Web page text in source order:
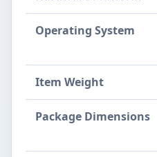
Operating System
Item Weight
Package Dimensions